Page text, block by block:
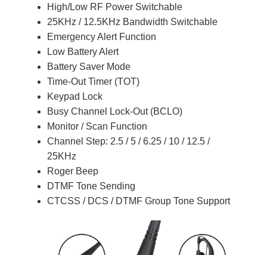
High/Low RF Power Switchable
25KHz / 12.5KHz Bandwidth Switchable
Emergency Alert Function
Low Battery Alert
Battery Saver Mode
Time-Out Timer (TOT)
Keypad Lock
Busy Channel Lock-Out (BCLO)
Monitor / Scan Function
Channel Step: 2.5 / 5 / 6.25 / 10 / 12.5 /
25KHz
Roger Beep
DTMF Tone Sending
CTCSS / DCS / DTMF Group Tone Support